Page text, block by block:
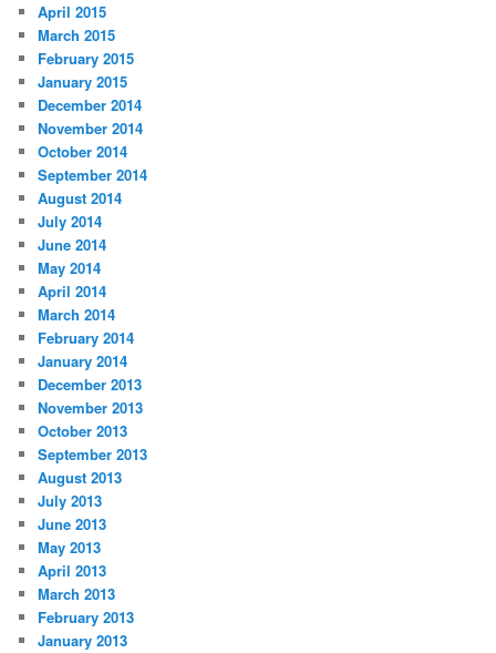
April 2015
March 2015
February 2015
January 2015
December 2014
November 2014
October 2014
September 2014
August 2014
July 2014
June 2014
May 2014
April 2014
March 2014
February 2014
January 2014
December 2013
November 2013
October 2013
September 2013
August 2013
July 2013
June 2013
May 2013
April 2013
March 2013
February 2013
January 2013